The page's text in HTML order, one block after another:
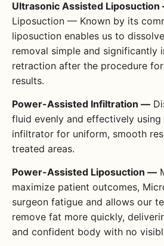
Ultrasonic Assisted
Liposuction — Known by its
liposuction enables us to
removal simple and significantly
retraction after the procedure
results.
Power-Assisted Infiltration —
fluid evenly and effectively
infiltrator for uniform, smooth
treated areas.
Power-Assisted Liposuction —
maximize patient outcomes,
surgeon fatigue and allows our
remove fat more quickly,
and confident body with no